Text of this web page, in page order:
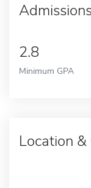
2.8
Minimum GPA
Location